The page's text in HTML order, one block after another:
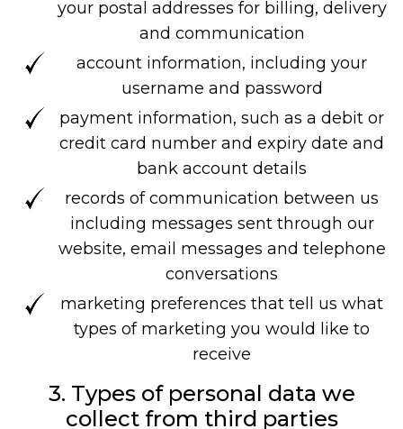
your postal addresses for billing, delivery
and communication
account information, including your
username and password
payment information, such as a debit or
credit card number and expiry date and
bank account details
records of communication between us
including messages sent through our
website, email messages and telephone
conversations
marketing preferences that tell us what
types of marketing you would like to
receive
3. Types of personal data we
collect from third parties